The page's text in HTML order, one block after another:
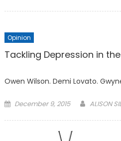
Opinion
Tackling Depression in
Owen Wilson. Demi Lovato.
Posted
December 9, 2015 ALISON